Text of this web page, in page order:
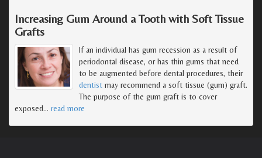
Increasing Gum Around a Tooth with Soft Tissue
Grafts
If an individual has gum recession as a result of
periodontal disease, or has thin gums that need
to be augmented before dental procedures, their
dentist may recommend a soft tissue (gum) graft.
The purpose of the gum graft is to cover
exposed… read more